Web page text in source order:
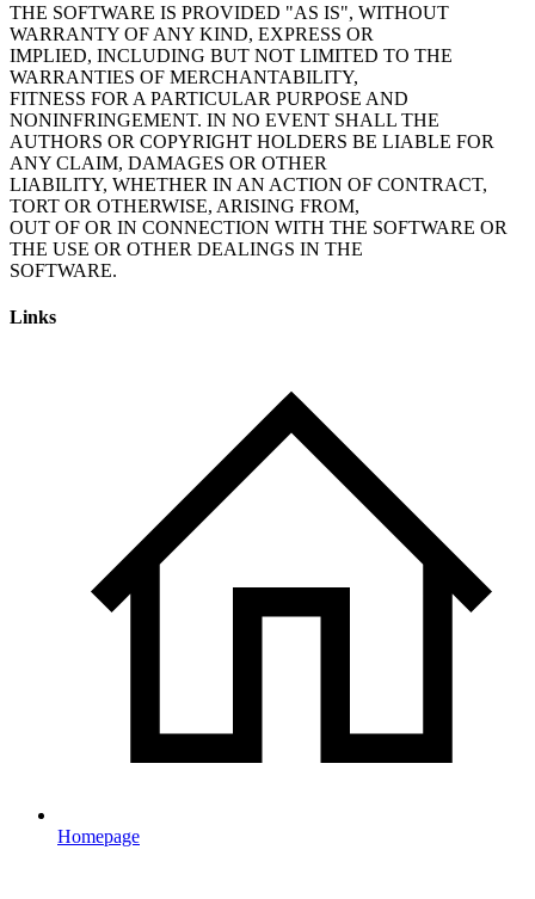
THE SOFTWARE IS PROVIDED "AS IS", WITHOUT
WARRANTY OF ANY KIND, EXPRESS OR
IMPLIED, INCLUDING BUT NOT LIMITED TO THE
WARRANTIES OF MERCHANTABILITY,
FITNESS FOR A PARTICULAR PURPOSE AND
NONINFRINGEMENT. IN NO EVENT SHALL THE
AUTHORS OR COPYRIGHT HOLDERS BE LIABLE FOR
ANY CLAIM, DAMAGES OR OTHER
LIABILITY, WHETHER IN AN ACTION OF CONTRACT,
TORT OR OTHERWISE, ARISING FROM,
OUT OF OR IN CONNECTION WITH THE SOFTWARE OR
THE USE OR OTHER DEALINGS IN THE
SOFTWARE.
Links
Homepage